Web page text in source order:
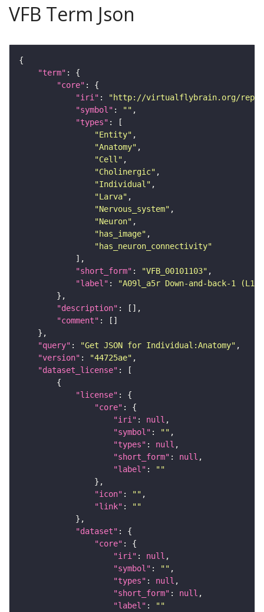
VFB Term Json
"term"
"core"
"iri" :
"http://virtualflybrain.org/
"symbol" : ""
"types"
"Entity"
"Anatomy"
"Cell"
"Cholinergic"
"Individual"
"Larva"
"Nervous_system"
"Neuron"
"has_image"
"has_neuron_connectivity"
"short_form" : "VFB_00101103"
"label" :
"A09l_a5r Down-and-back-1
"description"
"comment"
"query" : "Get JSON for Individual:Anatomy"
"version" : "44725ae"
"dataset_license"
"license"
"core"
"iri" : null
"symbol" : ""
"types" : null
"short_form" : null
"label" :
""
"icon" : ""
"link" :
""
"dataset"
"core"
"iri" : null
"symbol" : ""
"types" : null
"short_form" : null
"label" : ""